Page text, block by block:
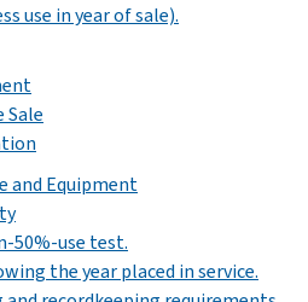
use in year of sale).
Sale
and Equipment
50%-use test.
the year placed in service.